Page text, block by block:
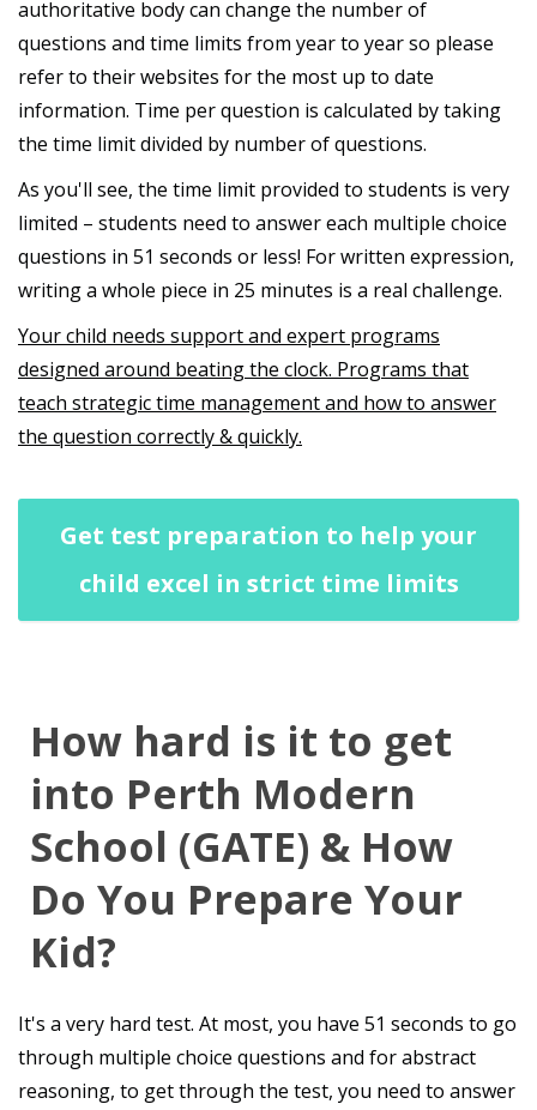
authoritative body can change the number of
questions and time limits from year to year so please
refer to their websites for the most up to date
information. Time per question is calculated by taking
the time limit divided by number of questions.
As you'll see, the time limit provided to students is very
limited – students need to answer each multiple choice
questions in 51 seconds or less! For written expression,
writing a whole piece in 25 minutes is a real challenge.
Your child needs support and expert programs
designed around beating the clock. Programs that
teach strategic time management and how to answer
the question correctly & quickly.
Get test preparation to help your
child excel in strict time limits
How hard is it to get
into Perth Modern
School (GATE) & How
Do You Prepare Your
Kid?
It's a very hard test. At most, you have 51 seconds to go
through multiple choice questions and for abstract
reasoning, to get through the test, you need to answer